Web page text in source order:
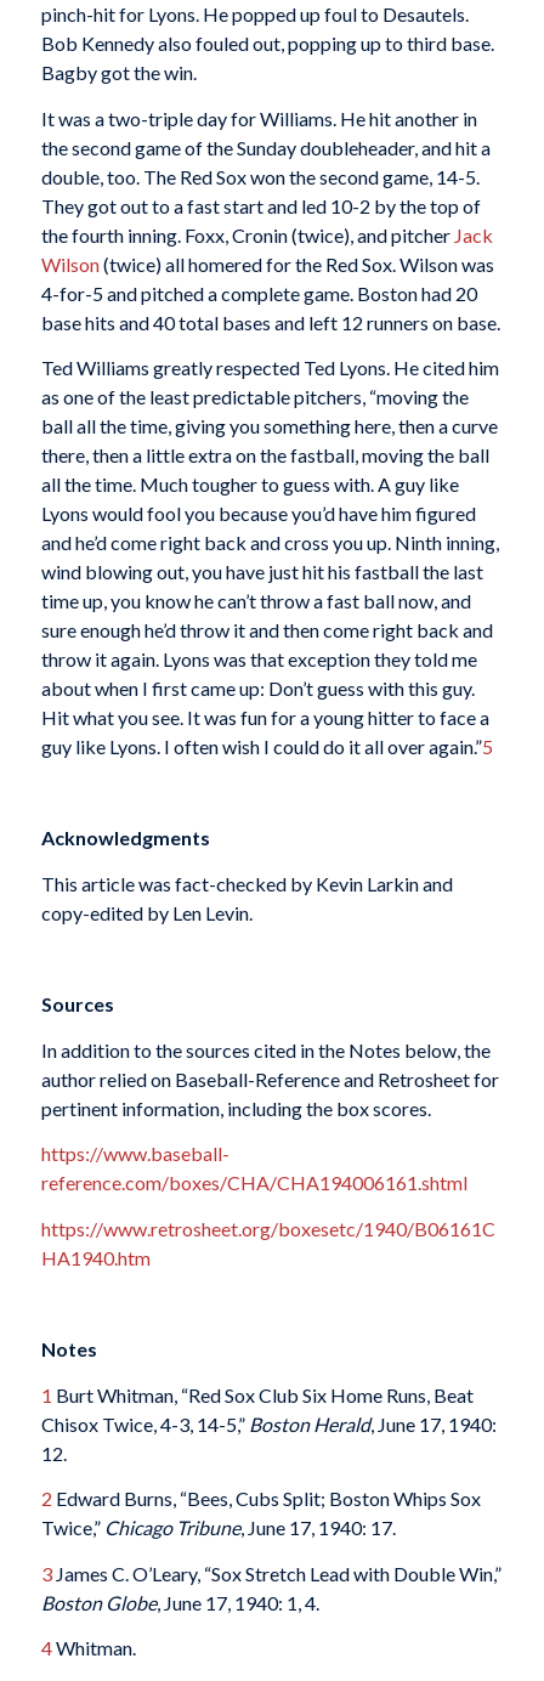
pinch-hit for Lyons. He popped up foul to Desautels.
Bob Kennedy also fouled out, popping up to third base.
Bagby got the win.
It was a two-triple day for Williams. He hit another in
the second game of the Sunday doubleheader, and hit a
double, too. The Red Sox won the second game, 14-5.
They got out to a fast start and led 10-2 by the top of
the fourth inning. Foxx, Cronin (twice), and pitcher Jack
Wilson(twice) all homered for the Red Sox. Wilson was
4-for-5 and pitched a complete game. Boston had 20
base hits and 40 total bases and left 12 runners on base.
Ted Williams greatly respected Ted Lyons. He cited him
as one of the least predictable pitchers, “moving the
ball all the time, giving you something here, then a curve
there, then a little extra on the fastball, moving the ball
all the time. Much tougher to guess with. A guy like
Lyons would fool you because you’d have him figured
and he’d come right back and cross you up. Ninth inning,
wind blowing out, you have just hit his fastball the last
time up, you know he can’t throw a fast ball now, and
sure enough he’d throw it and then come right back and
throw it again. Lyons was that exception they told me
about when I first came up: Don’t guess with this guy.
Hit what you see. It was fun for a young hitter to face a
guy like Lyons. I often wish I could do it all over again.”5
Acknowledgments
This article was fact-checked by Kevin Larkin and
copy-edited by Len Levin.
Sources
In addition to the sources cited in the Notes below, the
author relied on Baseball-Reference and Retrosheet for
pertinent information, including the box scores.
https://www.baseball-
reference.com/boxes/CHA/CHA194006161.shtml
https://www.retrosheet.org/boxesetc/1940/B06161C
HA1940.htm
Notes
1 Burt Whitman, “Red Sox Club Six Home Runs, Beat
Chisox Twice, 4-3, 14-5,” Boston Herald, June 17, 1940:
12.
2 Edward Burns, “Bees, Cubs Split; Boston Whips Sox
Twice,” Chicago Tribune, June 17, 1940: 17.
3James C. O’Leary, “Sox Stretch Lead with Double Win,”
Boston Globe, June 17, 1940: 1, 4.
4Whitman.